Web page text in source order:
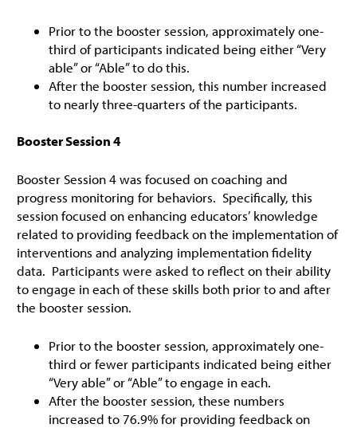
Prior to the booster session, approximately one-
third of participants indicated being either “Very
able” or “Able” to do this.
After the booster session, this number increased
to nearly three-quarters of the participants.
Booster Session 4
Booster Session 4 was focused on coaching and
progress monitoring for behaviors. Specifically, this
session focused on enhancing educators’ knowledge
related to providing feedback on the implementation of
interventions and analyzing implementation fidelity
data. Participants were asked to reflect on their ability
to engage in each of these skills both prior to and after
the booster session.
Prior to the booster session, approximately one-
third or fewer participants indicated being either
“Very able” or “Able” to engage in each.
After the booster session, these numbers
increased to 76.9% for providing feedback on